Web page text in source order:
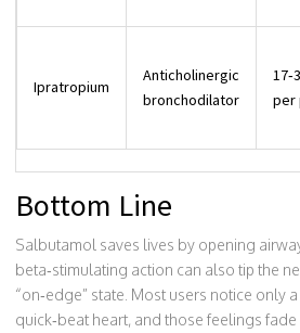
Ipratropium
Anticholinergic
bronchodilator
per
Bottom Line
Salbutamol saves lives by opening
beta‑stimulating action can also tip the
“on‑edge” state. Most users notice only
quick‑beat heart, and those feelings